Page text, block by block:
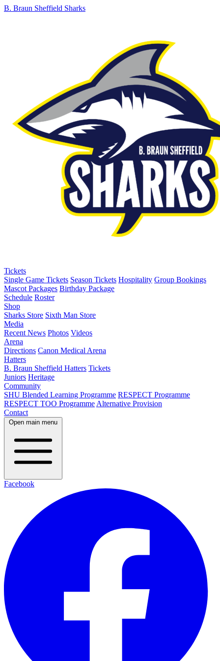
B. Braun Sheffield Sharks
Tickets
Single Game Tickets Season Tickets Hospitality Group Bookings
Mascot Packages Birthday Package
Schedule Roster
Shop
Sharks Store Sixth Man Store
Media
Recent News Photos Videos
Arena
Directions Canon Medical Arena
Hatters
B. Braun Sheffield Hatters Tickets
Juniors Heritage
Community
SHU Blended Learning Programme RESPECT Programme
RESPECT TOO Programme Alternative Provision
Contact
Open main menu
Facebook